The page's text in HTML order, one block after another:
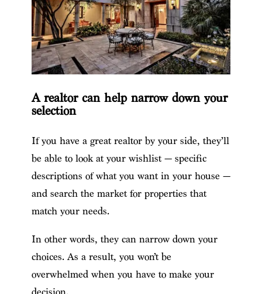
A realtor can help narrow down your
selection
If you have a great realtor by your side, they’ll
be able to look at your wishlist — specific
descriptions of what you want in your house —
and search the market for properties that
match your needs.
In other words, they can narrow down your
choices. As a result, you won’t be
overwhelmed when you have to make your